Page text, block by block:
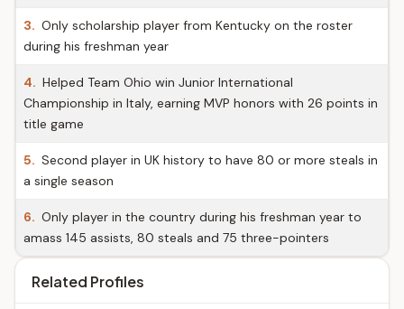
3. Only scholarship player from Kentucky on the roster
during his freshman year
4. Helped Team Ohio win Junior International
Championship in Italy, earning MVP honors with 26 points in
title game
5. Second player in UK history to have 80 or more steals in
a single season
6. Only player in the country during his freshman year to
amass 145 assists, 80 steals and 75 three-pointers
Related Profiles